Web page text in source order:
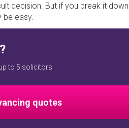
decision. But if you break it
easy.
to 5 solicitors
quotes